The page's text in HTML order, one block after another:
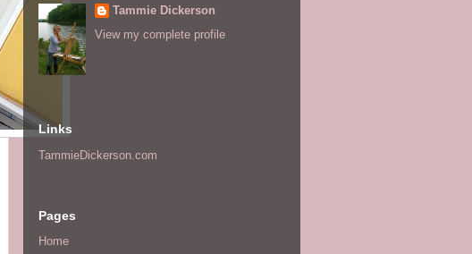
Tammie Dickerson
View my complete profile
Links
TammieDickerson.com
Pages
Home